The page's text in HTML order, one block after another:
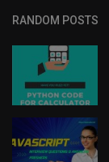
RANDOM POSTS